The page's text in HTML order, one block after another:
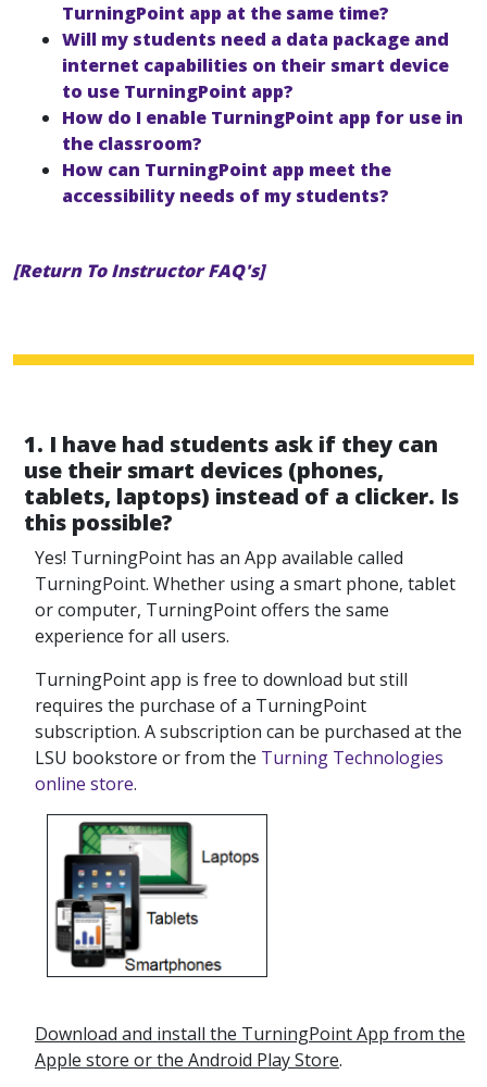
TurningPoint app at the same time?
Will my students need a data package and
internet capabilities on their smart device
to use TurningPoint app?
How do I enable TurningPoint app for use in
the classroom?
How can TurningPoint app meet the
accessibility needs of my students?
[Return To Instructor FAQ's]
1. I have had students ask if they can
use their smart devices (phones,
tablets, laptops) instead of a clicker. Is
this possible?
Yes! TurningPoint has an App available called
TurningPoint. Whether using a smart phone, tablet
or computer, TurningPoint offers the same
experience for all users.
TurningPoint app is free to download but still
requires the purchase of a TurningPoint
subscription. A subscription can be purchased at the
LSU bookstore or from the Turning Technologies
online store.
Download and install the TurningPoint App from the
Apple store or the Android Play Store.